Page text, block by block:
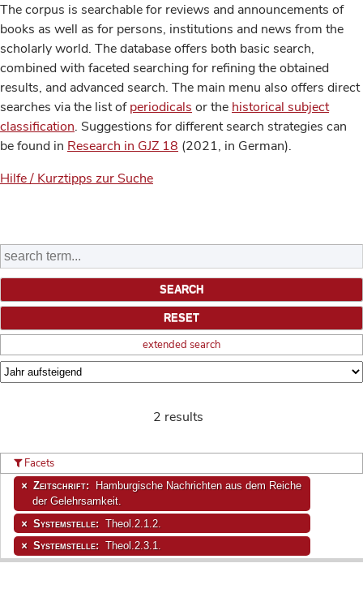
The corpus is searchable for reviews and announcements of
books as well as for persons, institutions and news from the
scholarly world. The database offers both basic search,
combined with faceted searching for refining the obtained
results, and advanced search. The main menu also offers direct
searches via the list ofperiodicals or the historical subject
classification. Suggestions for different search strategies can
be found in Research in GJZ 18 (2021, in German).
Hilfe / Kurztipps zur Suche
extended search
2 results
Facets
Zeitschrift:
Hamburgische Nachrichten aus dem Reiche
der Gelehrsamkeit.
Systemstelle: Theol.2.1.2.
Systemstelle: Theol.2.3.1.